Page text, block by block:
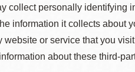
collect personally identifying
information it collects about
or service that you
about these third-